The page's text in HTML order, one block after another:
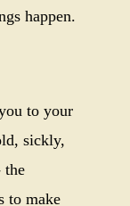
happen.
to your
sickly,
the
to make